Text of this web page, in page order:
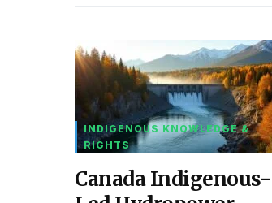
INDIGENOUS KNOWLEDGE &
RIGHTS
Canada Indigenous-